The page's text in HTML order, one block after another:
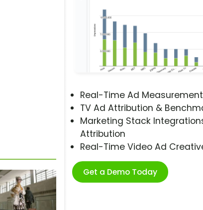
Real-Time Ad
TV Ad Attribution &
Marketing Stack
Attribution
Real-Time Video Ad
Get a Demo Today